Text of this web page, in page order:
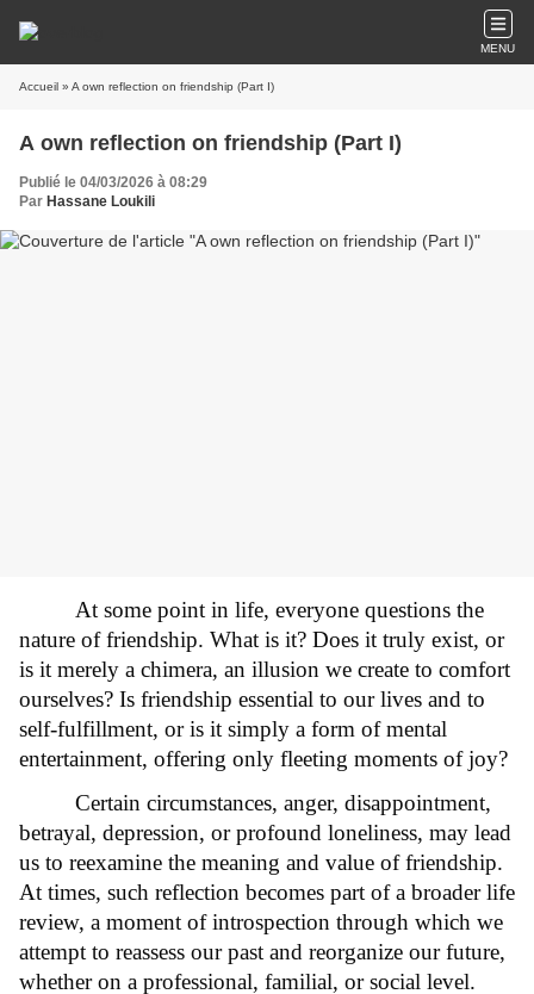
MENU
Accueil » A own reflection on friendship (Part I)
A own reflection on friendship (Part I)
Publié le 04/03/2026 à 08:29
Par Hassane Loukili
At some point in life, everyone questions the
nature of friendship. What is it? Does it truly exist, or
is it merely a chimera, an illusion we create to comfort
ourselves? Is friendship essential to our lives and to
self-fulfillment, or is it simply a form of mental
entertainment, offering only fleeting moments of joy?
Certain circumstances, anger, disappointment,
betrayal, depression, or profound loneliness, may lead
us to reexamine the meaning and value of friendship.
At times, such reflection becomes part of a broader life
review, a moment of introspection through which we
attempt to reassess our past and reorganize our future,
whether on a professional, familial, or social level.